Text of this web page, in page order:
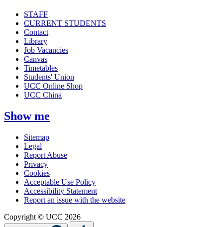
STAFF
CURRENT STUDENTS
Contact
Library
Job Vacancies
Canvas
Timetables
Students' Union
UCC Online Shop
UCC China
Show me
Sitemap
Legal
Report Abuse
Privacy
Cookies
Acceptable Use Policy
Accessibility Statement
Report an issue with the website
Copyright © UCC 2026